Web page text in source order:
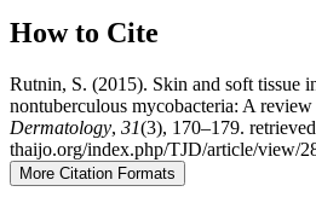
How to Cite
Rutnin, S. (2015). Skin and soft tissue
nontuberculous mycobacteria: A
Dermatology, 31(3), 170–179.
thaijo.org/index.php/TJD/article/view/
More Citation Formats